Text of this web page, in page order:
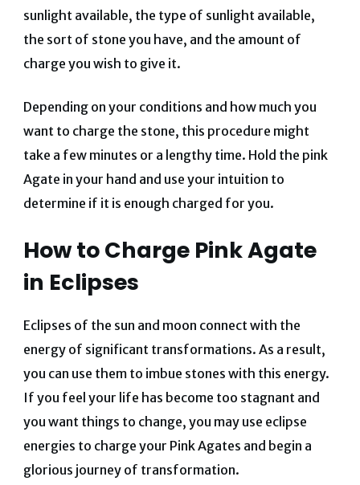
sunlight available, the type of sunlight available,
the sort of stone you have, and the amount of
charge you wish to give it.
Depending on your conditions and how much you
want to charge the stone, this procedure might
take a few minutes or a lengthy time. Hold the pink
Agate in your hand and use your intuition to
determine if it is enough charged for you.
How to Charge Pink Agate
in Eclipses
Eclipses of the sun and moon connect with the
energy of significant transformations. As a result,
you can use them to imbue stones with this energy.
If you feel your life has become too stagnant and
you want things to change, you may use eclipse
energies to charge your Pink Agates and begin a
glorious journey of transformation.